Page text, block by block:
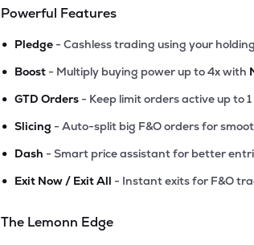
Powerful Features
• Pledge - Cashless trading using your
• Boost - Multiply buying power up to 4x with
• GTD Orders - Keep limit orders active up to
• Slicing - Auto-split big F&O orders for
• Dash - Smart price assistant for better
• Exit Now / Exit All - Instant exits for F&O
The Lemonn Edge